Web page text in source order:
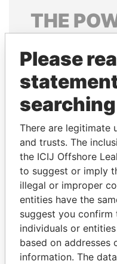
THE
politicians and
Pandora
Papers
Please
searching
There are legitimate
and trusts. The
the ICIJ Offshore
to suggest or imply
illegal or improper
entities have the
suggest you
individuals or
based on addresses
information. The